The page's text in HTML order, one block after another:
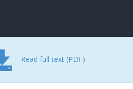
Read full text (PDF)